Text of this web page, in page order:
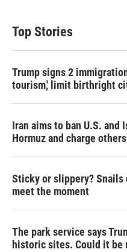
Top Stories
Trump signs 2
tourism,' limit birthright
Iran aims to ban U.S.
Hormuz and charge
Sticky or slippery?
meet the moment
The park service says
historic sites. Could it be